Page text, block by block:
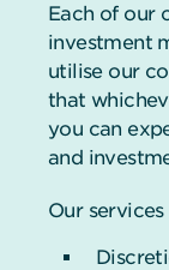
Each of our
investment
utilise our
that
you can
and
Our